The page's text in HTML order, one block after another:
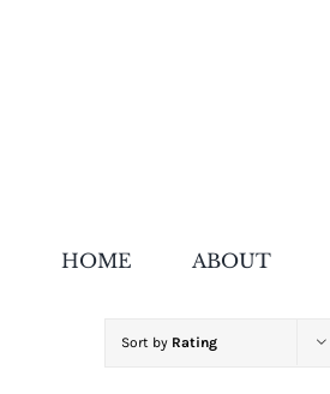
HOME ABOUT
Sort by Rating